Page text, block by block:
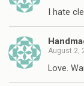
I hate
August 2,
Love.